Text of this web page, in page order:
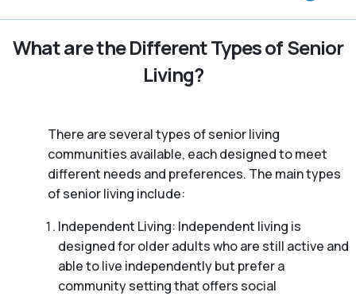
What are the Different Types of Senior
Living?
There are several types of senior living
communities available, each designed to meet
different needs and preferences. The main types
of senior living include:
Independent Living: Independent living is
designed for older adults who are still active and
able to live independently but prefer a
community setting that offers social